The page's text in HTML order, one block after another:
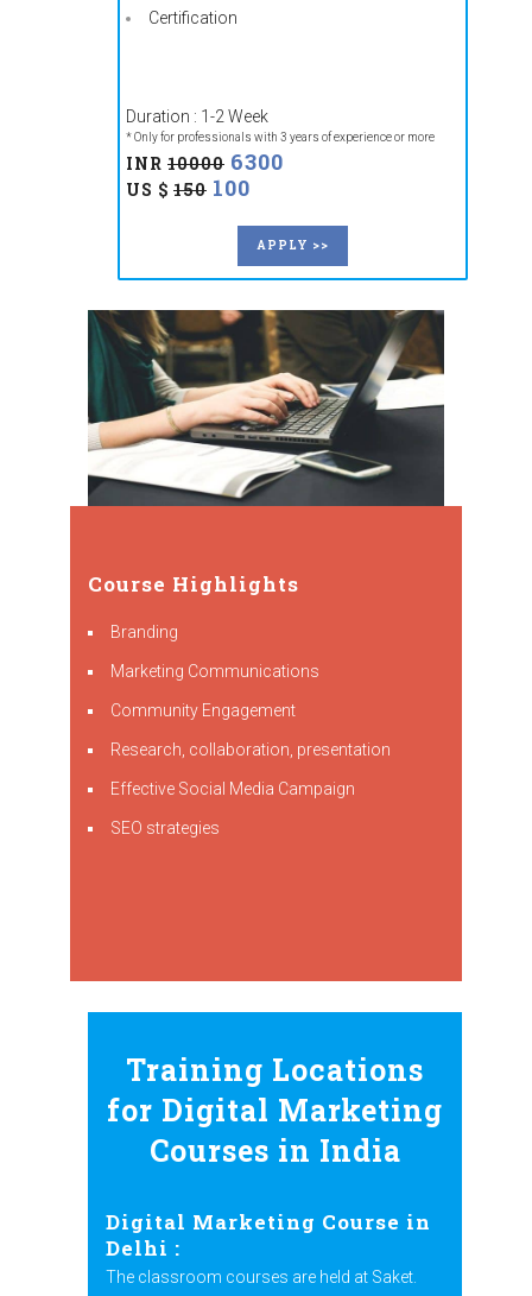
Certification
Duration : 1-2 Week
* Only for professionals with 3 years of experience or more
INR 10000 6300
US $ 150 100
APPLY >>
Course Highlights
Branding
Marketing Communications
Community Engagement
Research, collaboration, presentation
Effective Social Media Campaign
SEO strategies
Training Locations
for Digital Marketing
Courses in India
Digital Marketing Course in
Delhi :
The classroom courses are held at Saket.